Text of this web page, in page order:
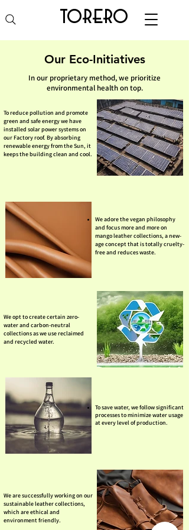
torero
Our Eco-Initiatives
In our proprietary method, we prioritize
environmental health on top.
To reduce pollution and promote
green and safe energy we have
installed solar power systems on
our Factory roof. By absorbing
renewable energy from the Sun, it
keeps the building clean and cool.
We adore the vegan philosophy
and focus more and more on
mango leather collections, a new-
age concept that is totally cruelty-
free and reduces waste.
We opt to create certain zero-
water and carbon-neutral
collections as we use reclaimed
and recycled water.
To save water, we follow significant
processes to minimize water usage
at every level of production.
We are successfully working on our
sustainable leather collections,
which are ethical and
environment friendly.